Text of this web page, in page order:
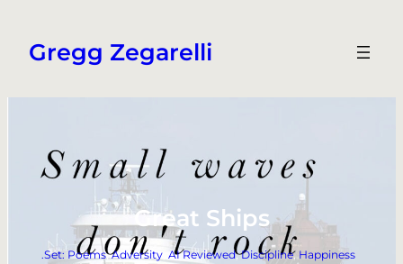
content
Gregg Zegarelli
Great Ships
.Set: Poems, Adversity , AI Reviewed, Discipline, Happiness